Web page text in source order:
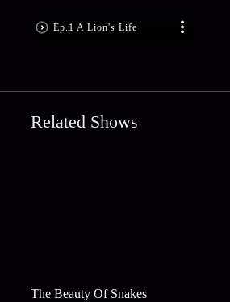
Ep.1 A Lion's Life
Related Shows
The Beauty Of Snakes